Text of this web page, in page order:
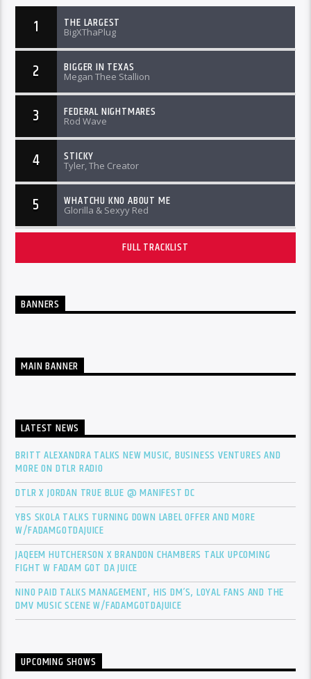
1 THE LARGEST
BigXThaPlug
2 BIGGER IN TEXAS
Megan Thee Stallion
3 FEDERAL NIGHTMARES
Rod Wave
4 STICKY
Tyler, The Creator
5 WHATCHU KNO ABOUT ME
Glorilla & Sexyy Red
FULL TRACKLIST
BANNERS
MAIN BANNER
LATEST NEWS
BRITT ALEXANDRA TALKS NEW MUSIC, BUSINESS VENTURES AND
MORE ON DTLR RADIO
DTLR X JORDAN TRUE BLUE @ MANIFEST DC
YBS SKOLA TALKS TURNING DOWN LABEL OFFER AND MORE
W/FADAMGOTDAJUICE
JAQEEM HUTCHERSON X BRANDON CHAMBERS TALK UPCOMING
FIGHT W FADAM GOT DA JUICE
NINO PAID TALKS MANAGEMENT, HIS DM’S, LOYAL FANS AND THE
DMV MUSIC SCENE W/FADAMGOTDAJUICE
UPCOMING SHOWS